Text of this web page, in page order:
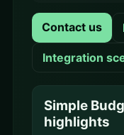
Contact us
Integration
Simple
highlights